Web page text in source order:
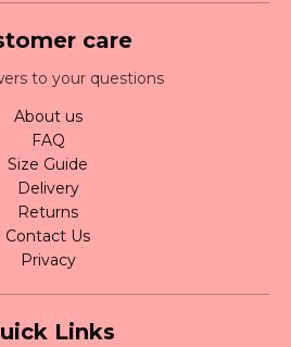
care
to your questions
About us
FAQ
Size Guide
Delivery
Returns
Contact Us
Privacy
Links